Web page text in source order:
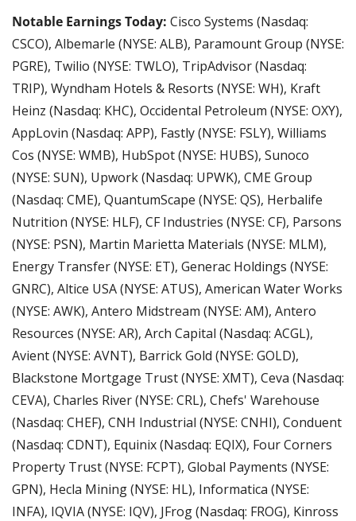
Notable Earnings Today: Cisco Systems (Nasdaq:
CSCO), Albemarle (NYSE: ALB), Paramount Group (NYSE:
PGRE), Twilio (NYSE: TWLO), TripAdvisor (Nasdaq:
TRIP), Wyndham Hotels & Resorts (NYSE: WH), Kraft
Heinz (Nasdaq: KHC), Occidental Petroleum (NYSE: OXY),
AppLovin (Nasdaq: APP), Fastly (NYSE: FSLY), Williams
Cos (NYSE: WMB), HubSpot (NYSE: HUBS), Sunoco
(NYSE: SUN), Upwork (Nasdaq: UPWK), CME Group
(Nasdaq: CME), QuantumScape (NYSE: QS), Herbalife
Nutrition (NYSE: HLF), CF Industries (NYSE: CF), Parsons
(NYSE: PSN), Martin Marietta Materials (NYSE: MLM),
Energy Transfer (NYSE: ET), Generac Holdings (NYSE:
GNRC), Altice USA (NYSE: ATUS), American Water Works
(NYSE: AWK), Antero Midstream (NYSE: AM), Antero
Resources (NYSE: AR), Arch Capital (Nasdaq: ACGL),
Avient (NYSE: AVNT), Barrick Gold (NYSE: GOLD),
Blackstone Mortgage Trust (NYSE: XMT), Ceva (Nasdaq:
CEVA), Charles River (NYSE: CRL), Chefs' Warehouse
(Nasdaq: CHEF), CNH Industrial (NYSE: CNHI), Conduent
(Nasdaq: CDNT), Equinix (Nasdaq: EQIX), Four Corners
Property Trust (NYSE: FCPT), Global Payments (NYSE:
GPN), Hecla Mining (NYSE: HL), Informatica (NYSE:
INFA), IQVIA (NYSE: IQV), JFrog (Nasdaq: FROG), Kinross